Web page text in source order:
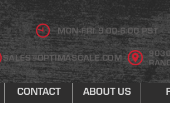
MON-FRI 9:00-6:00 PST
SALES@OPTIMASCALE.COM
9030
CONTACT ABOUT US